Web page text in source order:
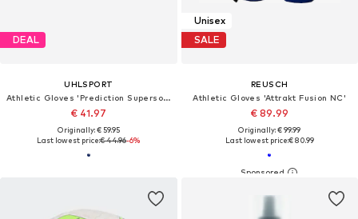
DEAL
UHLSPORT
Athletic Gloves 'Prediction Supersoft'
€ 41.97
Originally: € 59.95
Last lowest price:€ 44.96-6%
Unisex
SALE
REUSCH
Athletic Gloves 'Attrakt Fusion NC'
€ 89.99
Originally: € 99.99
Last lowest price:€ 80.99